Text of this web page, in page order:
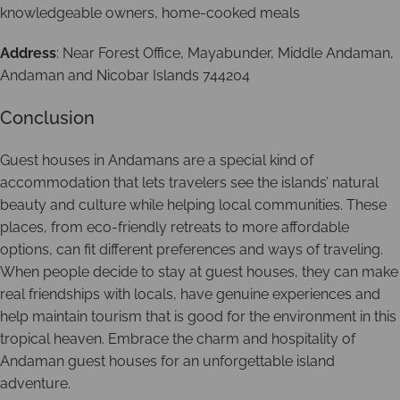
knowledgeable owners, home-cooked meals
Address: Near Forest Office, Mayabunder, Middle Andaman,
Andaman and Nicobar Islands 744204
Conclusion
Guest houses in Andamans are a special kind of
accommodation that lets travelers see the islands’ natural
beauty and culture while helping local communities. These
places, from eco-friendly retreats to more affordable
options, can fit different preferences and ways of traveling.
When people decide to stay at guest houses, they can make
real friendships with locals, have genuine experiences and
help maintain tourism that is good for the environment in this
tropical heaven. Embrace the charm and hospitality of
Andaman guest houses for an unforgettable island
adventure.